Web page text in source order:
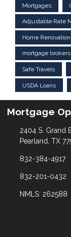
Mortgages
Adjustable Rate
Home
mortgage brokers
Safe Travels
USDA Loans
Mortgage
2404 S. Grand
Pearland, TX
832-384-4917
832-201-0432
NMLS: 262588